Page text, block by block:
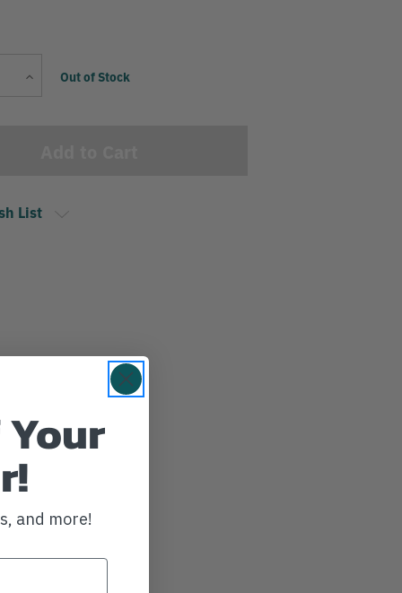
IncreaseCurrent
Out of Stock
List
Your
and more!